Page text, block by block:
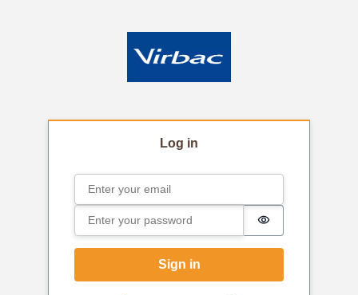
Log in
Sign in
Email
Password
Password is
Sign in